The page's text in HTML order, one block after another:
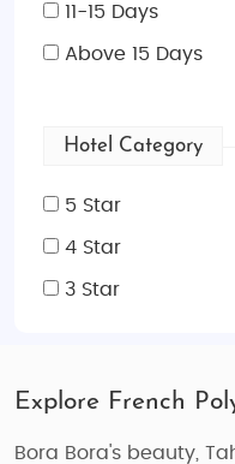
11-15 Days
Above 15 Days
Hotel Category
5 Star
4 Star
3 Star
Explore French
Bora Bora's beauty,